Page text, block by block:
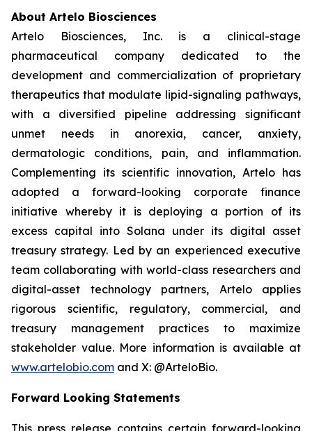
About Artelo Biosciences
Artelo Biosciences, Inc. is a clinical-stage
pharmaceutical company dedicated to the
development and commercialization of proprietary
therapeutics that modulate lipid-signaling pathways,
with a diversified pipeline addressing significant
unmet needs in anorexia, cancer, anxiety,
dermatologic conditions, pain, and inflammation.
Complementing its scientific innovation, Artelo has
adopted a forward-looking corporate finance
initiative whereby it is deploying a portion of its
excess capital into Solana under its digital asset
treasury strategy. Led by an experienced executive
team collaborating with world-class researchers and
digital-asset technology partners, Artelo applies
rigorous scientific, regulatory, commercial, and
treasury management practices to maximize
stakeholder value. More information is available at
www.artelobio.com and X: @ArteloBio.
Forward Looking Statements
This press release contains certain forward-looking